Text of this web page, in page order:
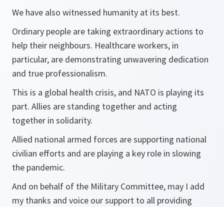
We have also witnessed humanity at its best.
Ordinary people are taking extraordinary actions to
help their neighbours. Healthcare workers, in
particular, are demonstrating unwavering dedication
and true professionalism.
This is a global health crisis, and NATO is playing its
part. Allies are standing together and acting
together in solidarity.
Allied national armed forces are supporting national
civilian efforts and are playing a key role in slowing
the pandemic.
And on behalf of the Military Committee, may I add
my thanks and voice our support to all providing